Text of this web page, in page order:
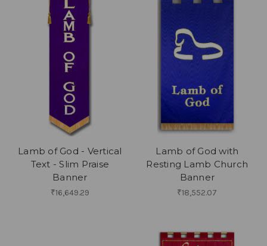
Lamb of God - Vertical
Text - Slim Praise
Banner
₹16,649.29
Lamb of God with
Resting Lamb Church
Banner
₹18,552.07